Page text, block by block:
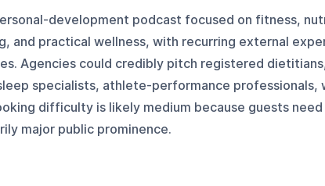
development podcast focused on fitness,
and practical wellness, with recurring external
Agencies could credibly pitch registered
specialists, athlete-performance professionals,
difficulty is likely medium because guests
major public prominence.